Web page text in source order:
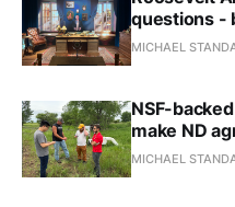
questions -
MICHAEL
NSF-
make ND
MICHAEL